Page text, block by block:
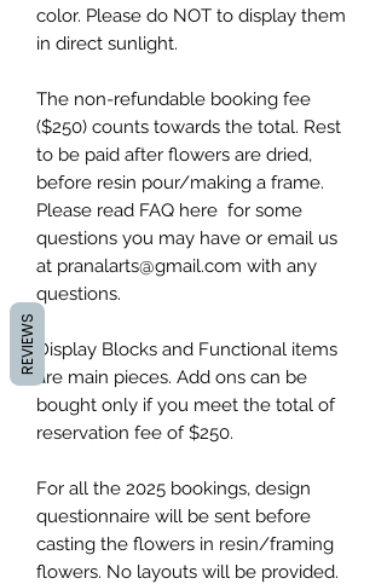
color. Please do NOT to display them
in direct sunlight.
The non-refundable booking fee
($250) counts towards the total. Rest
to be paid after flowers are dried,
before resin pour/making a frame.
Please read FAQ here for some
questions you may have or email us
at pranalarts@gmail.com with any
questions.
Display Blocks and Functional items
are main pieces. Add ons can be
bought only if you meet the total of
reservation fee of $250.
For all the 2025 bookings, design
questionnaire will be sent before
casting the flowers in resin/framing
flowers. No layouts will be provided.
REVIEWS